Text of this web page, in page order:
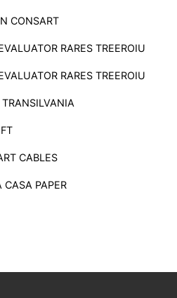
CONSART
RARES TREEROIU
RARES TREEROIU
CABLES
CASA PAPER